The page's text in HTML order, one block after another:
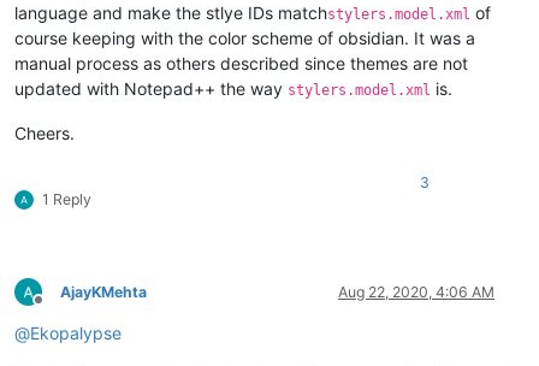
language and make the stlye IDs matchstylers.model.xml of
course keeping with the color scheme of obsidian. It was a
manual process as others described since themes are not
updated with Notepad++ the way stylers.model.xml is.
Cheers.
1 Reply
3
Offline
AjayKMehta Aug 22, 2020, 4:06 AM
@Ekopalypse